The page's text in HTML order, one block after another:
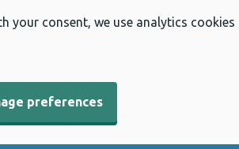
your consent, we use analytics
preferences